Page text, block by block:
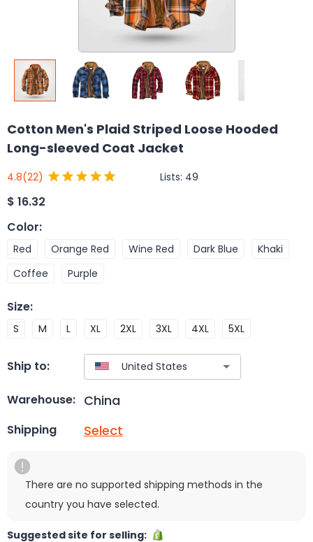
Cotton Men's Plaid Striped Loose Hooded
Long-sleeved Coat Jacket
4.8(22) Lists: 49
$ 16.32
Color:
Red Orange Red Wine Red Dark Blue
Khaki
Coffee
Purple
Size:
S M L XL 2XL 3XL 4XL 5XL
Ship to:
Warehouse: China
Shipping Select
There are no supported shipping methods in the
country you have selected.
Suggested site for selling: